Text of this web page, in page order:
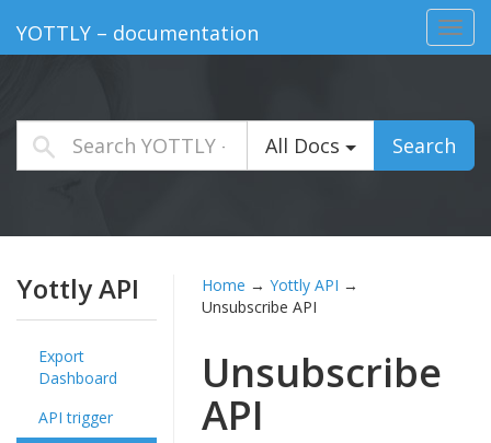
YOTTLY – documentation
All Docs Search
Yottly API
Export
Dashboard
API trigger
Home → Yottly API →
Unsubscribe API
Unsubscribe
API